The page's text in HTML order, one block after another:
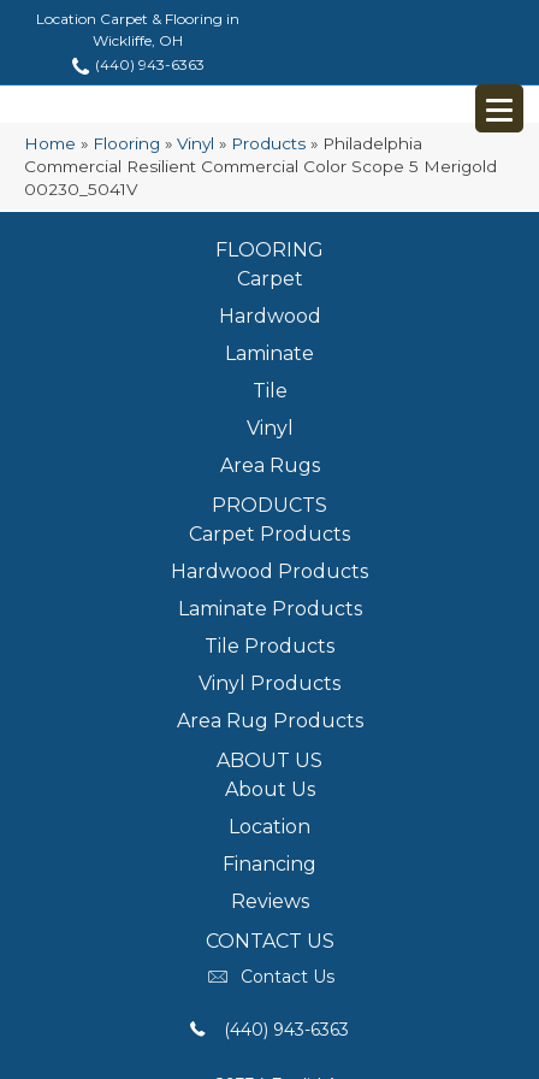
Location Carpet & Flooring in
Wickliffe, OH
(440) 943-6363
Home » Flooring » Vinyl » Products » Philadelphia
Commercial Resilient Commercial Color Scope 5 Merigold
00230_5041V
FLOORING
Carpet
Hardwood
Laminate
Tile
Vinyl
Area Rugs
PRODUCTS
Carpet Products
Hardwood Products
Laminate Products
Tile Products
Vinyl Products
Area Rug Products
ABOUT US
About Us
Location
Financing
Reviews
CONTACT US
Contact Us
(440) 943-6363